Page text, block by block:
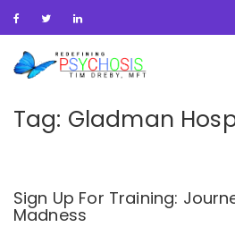
Tag: Gladman
Sign Up For Training:
Madness